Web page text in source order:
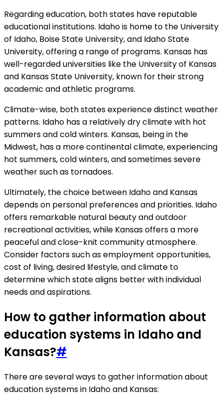
Regarding education, both states have reputable
educational institutions. Idaho is home to the University
of Idaho, Boise State University, and Idaho State
University, offering a range of programs. Kansas has
well-regarded universities like the University of Kansas
and Kansas State University, known for their strong
academic and athletic programs.
Climate-wise, both states experience distinct weather
patterns. Idaho has a relatively dry climate with hot
summers and cold winters. Kansas, being in the
Midwest, has a more continental climate, experiencing
hot summers, cold winters, and sometimes severe
weather such as tornadoes.
Ultimately, the choice between Idaho and Kansas
depends on personal preferences and priorities. Idaho
offers remarkable natural beauty and outdoor
recreational activities, while Kansas offers a more
peaceful and close-knit community atmosphere.
Consider factors such as employment opportunities,
cost of living, desired lifestyle, and climate to
determine which state aligns better with individual
needs and aspirations.
How to gather information about
education systems in Idaho and
Kansas?#
There are several ways to gather information about
education systems in Idaho and Kansas: